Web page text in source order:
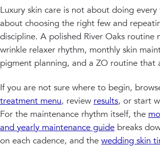
Luxury skin care is not about doing
about choosing the right few and
discipline. A polished River Oaks routine
wrinkle relaxer rhythm, monthly skin
pigment planning, and a ZO routine that
If you are not sure where to begin,
treatment menu, review results, or start
For the maintenance rhythm itself, the
and yearly maintenance guide breaks
on each cadence, and the wedding skin